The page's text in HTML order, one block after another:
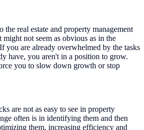
the real estate and property management
not seem as obvious as in the
you are already overwhelmed by the tasks
have, you aren't in a position to grow.
you to slow down growth or stop
are not as easy to see in property
often is in identifying them and then
them, increasing efficiency and